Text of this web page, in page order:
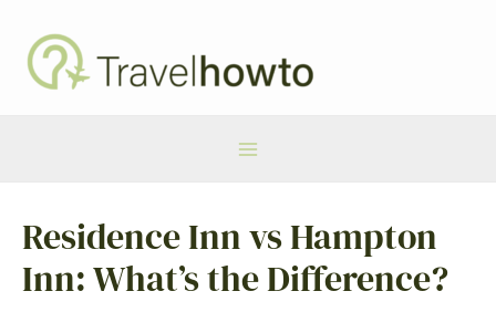
Menu
Residence Inn vs Hampton
Inn: What’s the Difference?